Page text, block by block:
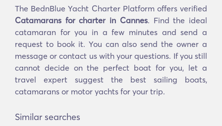
The BednBlue Yacht Charter Platform offers verified
Catamarans for charter in Cannes. Find the ideal
catamaran for you in a few minutes and send a
request to book it. You can also send the owner a
message or contact us with your questions. If you still
cannot decide on the perfect boat for you, let a
travel expert suggest the best sailing boats,
catamarans or motor yachts for your trip.
Similar searches